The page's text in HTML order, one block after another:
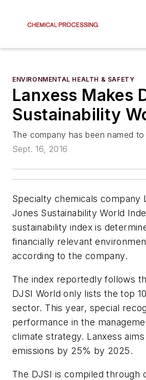
ENVIRONMENTAL HEALTH & SAFETY
Lanxess Makes
Sustainability
The company has been named
Sept. 16, 2016
Specialty chemicals company
Jones Sustainability World
sustainability index is
financially relevant
according to the company.
The index reportedly follows
DJSI World only lists the top
sector. This year, special
performance in the
climate strategy. Lanxess
emissions by 25% by 2025.
The DJSI is compiled through